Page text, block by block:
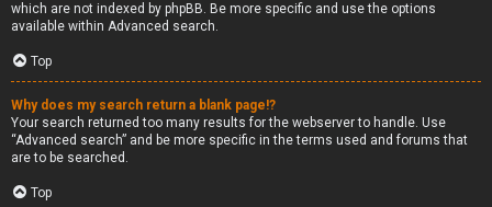
which are not indexed by phpBB. Be more specific and use the options
available within Advanced search.
Top
Why does my search return a blank page!?
Your search returned too many results for the webserver to handle. Use
“Advanced search” and be more specific in the terms used and forums that
are to be searched.
Top